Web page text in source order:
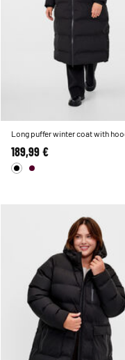
Long puffer winter coat with
189,99 €